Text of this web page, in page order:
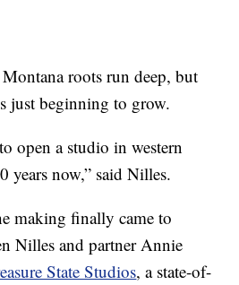
Montana roots run deep, but
just beginning to grow.
open a studio in western
years now,” said Nilles.
making finally came to
Nilles and partner Annie
State Studios, a state-of-